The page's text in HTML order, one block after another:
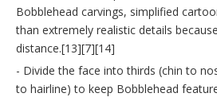
Bobblehead carvings, simplified
than extremely realistic details
distance.[13][7][14]
- Divide the face into thirds (chin to
to hairline) to keep Bobblehead